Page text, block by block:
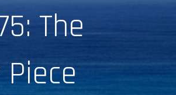
The